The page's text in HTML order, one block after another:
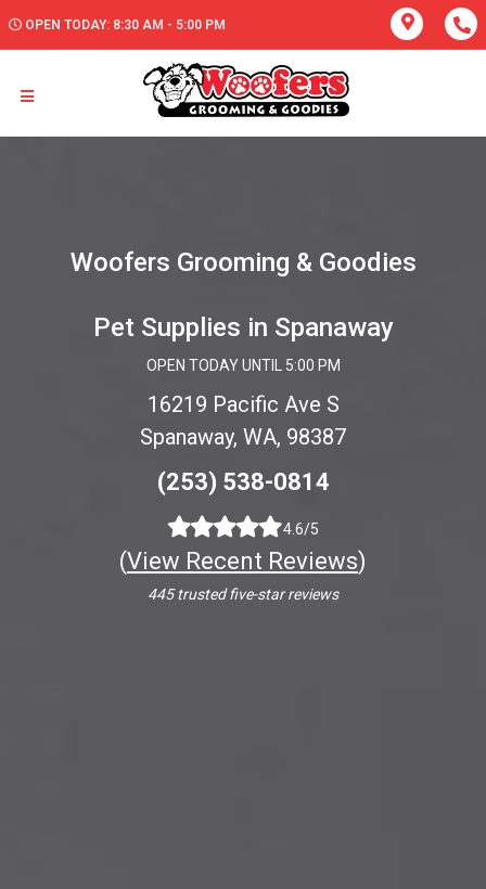
OPEN TODAY: 8:30 AM - 5:00 PM
Woofers Grooming & Goodies
Pet Supplies in Spanaway
OPEN TODAY UNTIL 5:00 PM
16219 Pacific Ave S
Spanaway, WA, 98387
(253) 538-0814
4.6/5
(View Recent Reviews)
445 trusted five-star reviews